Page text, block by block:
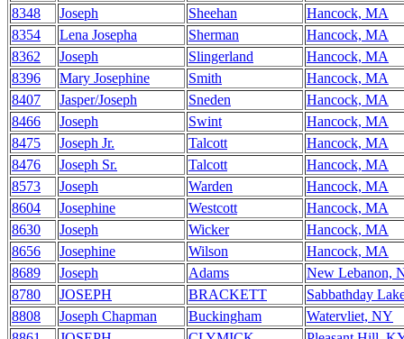
8348
Joseph Sheehan
Hancock, MA
8354
Lena Josepha Sherman
Hancock, MA
8362
Joseph Slingerland
Hancock, MA
8396
Mary Josephine Smith
Hancock, MA
8407
Jasper/Joseph Sneden
Hancock, MA
8466
Joseph Swint
Hancock, MA
8475
Joseph Jr. Talcott
Hancock, MA
8476
Joseph Sr. Talcott
Hancock, MA
8573
Joseph Warden
Hancock, MA
8604
Josephine Westcott
Hancock, MA
8630
Joseph Wicker
Hancock, MA
8656
Josephine Wilson
Hancock, MA
8689
Joseph Adams
New Lebanon,
8780
JOSEPH BRACKETT
Sabbathday
8808
Joseph Chapman Buckingham
Watervliet, NY